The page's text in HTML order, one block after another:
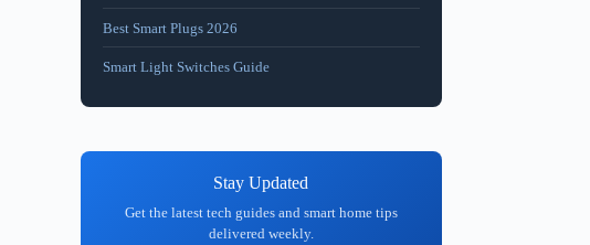
Best Smart Plugs 2026
Smart Light Switches Guide
Stay Updated
Get the latest tech guides and smart home tips
delivered weekly.